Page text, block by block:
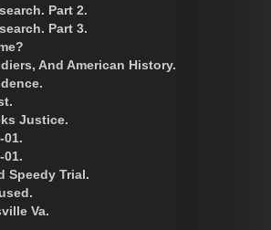
Part 2.
Part 3.
And American History.
Justice.
01.
01.
Speedy Trial.
Va.